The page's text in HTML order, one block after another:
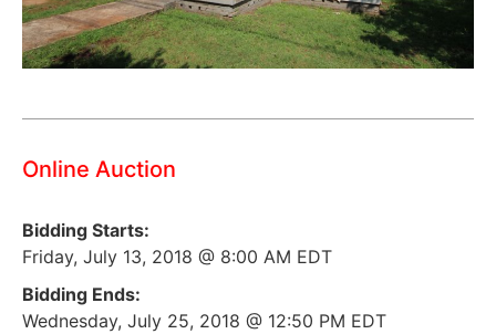
Online Auction
Bidding Starts:
Friday, July 13, 2018 @ 8:00 AM EDT
Bidding Ends:
Wednesday, July 25, 2018 @ 12:50 PM EDT